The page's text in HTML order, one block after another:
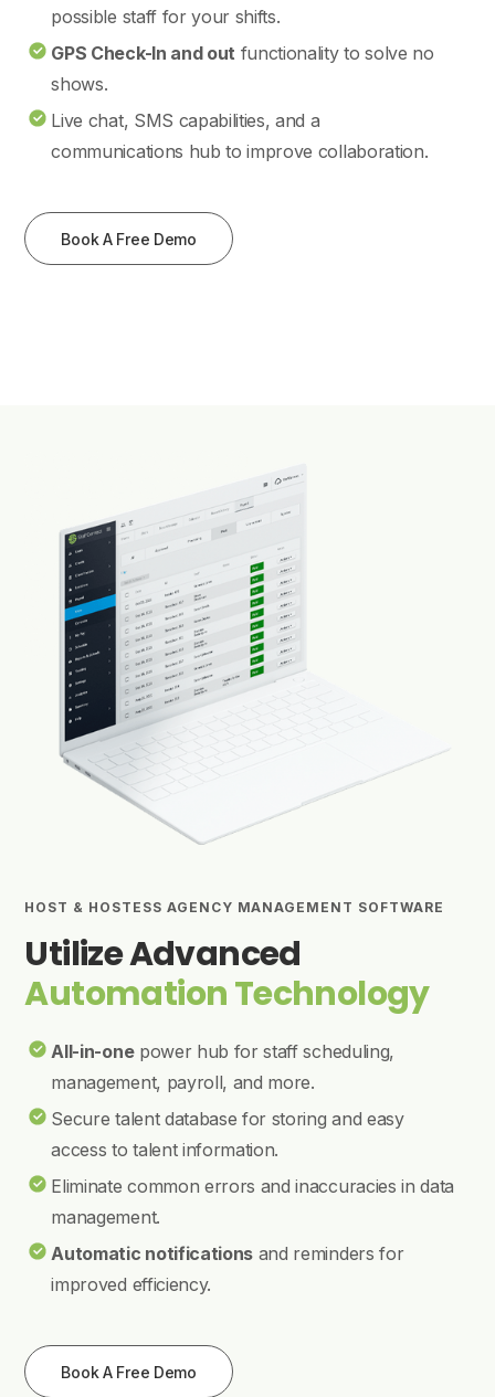
possible staff for your shifts.
GPS Check-In and out functionality to solve no
shows.
Live chat, SMS capabilities, and a
communications hub to improve collaboration.
Book A Free Demo
HOST & HOSTESS AGENCY MANAGEMENT SOFTWARE
Utilize Advanced
Automation Technology
All-in-onepower hub for staff scheduling,
management, payroll, and more.
Secure talent database for storing and easy
access to talent information.
Eliminate common errors and inaccuracies in data
management.
Automatic notifications and reminders for
improved efficiency.
Book A Free Demo